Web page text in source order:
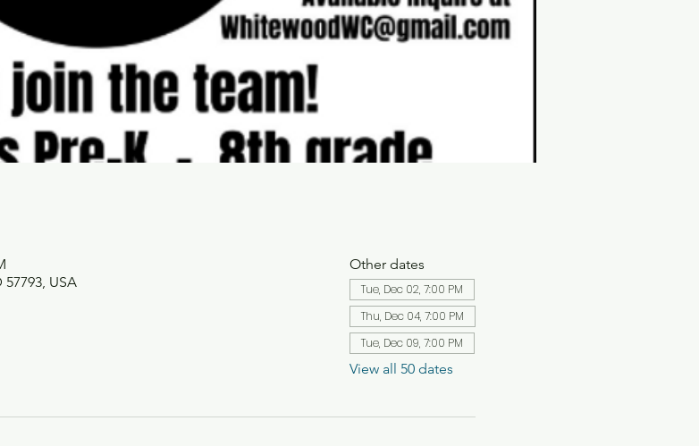
USA
Other dates
Tue, Dec 02, 7:00 PM
Thu, Dec 04, 7:00 PM
Tue, Dec 09, 7:00 PM
View all 50 dates